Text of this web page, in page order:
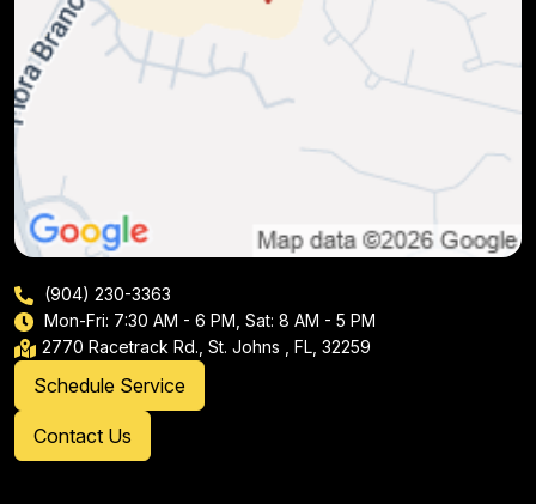
(904) 230-3363
Mon-Fri: 7:30 AM - 6 PM, Sat: 8 AM - 5 PM
2770 Racetrack Rd., St. Johns , FL, 32259
Schedule Service
Contact Us